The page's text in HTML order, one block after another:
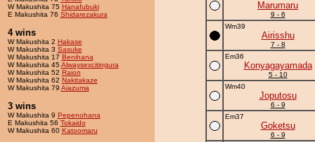
W Makushita 75 Hanafubuki
E Makushita 76 Shidarezakura
4 wins
W Makushita 2 Hakase
W Makushita 3 Sasuke
W Makushita 17 Benihana
W Makushita 45Alwaysexcitingura
W Makushita 52 Raion
W Makushita 62 Nakitakaze
W Makushita 79 Aiazuma
3 wins
W Makushita 9 Pepenohana
E Makushita 56 Tokaido
W Makushita 60 Katoomaru
Marumaru
9 - 6
Wm39
Airisshu
7 - 8
Em36
Konyagayamada
5 - 10
Wm40
Joputosu
6 - 9
Em37
Goketsu
6 - 9